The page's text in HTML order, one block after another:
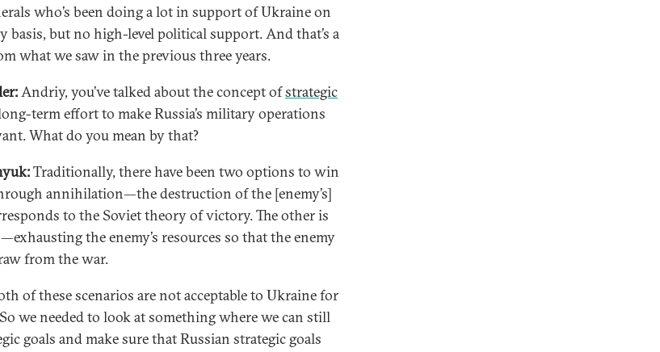
who’s been doing a lot in support of Ukraine on
basis, but no high-level political support. And that’s a
what we saw in the previous three years.
Andriy, you’ve talked about the concept ofstrategic
term effort to make Russia’s military operations
What do you mean by that?
Traditionally, there have been two options to win
annihilation—the destruction of the [enemy’s]
to the Soviet theory of victory. The other is
the enemy’s resources so that the enemy
from the war.
of these scenarios are not acceptable to Ukraine for
we needed to look at something where we can still
goals and make sure that Russian strategic goals